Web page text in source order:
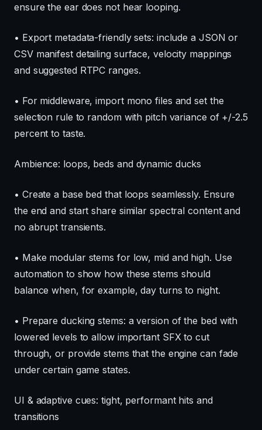
ensure the ear does not hear looping.
• Export metadata-friendly sets: include a JSON or
CSV manifest detailing surface, velocity mappings
and suggested RTPC ranges.
• For middleware, import mono files and set the
selection rule to random with pitch variance of +/-2.5
percent to taste.
Ambience: loops, beds and dynamic ducks
• Create a base bed that loops seamlessly. Ensure
the end and start share similar spectral content and
no abrupt transients.
• Make modular stems for low, mid and high. Use
automation to show how these stems should
balance when, for example, day turns to night.
• Prepare ducking stems: a version of the bed with
lowered levels to allow important SFX to cut
through, or provide stems that the engine can fade
under certain game states.
UI & adaptive cues: tight, performant hits and
transitions